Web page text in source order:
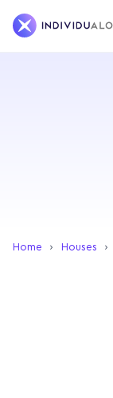
Home › Houses ›